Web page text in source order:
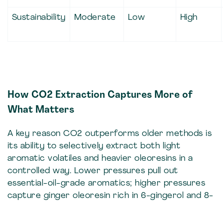
Sustainability Moderate Low High
How CO2 Extraction Captures More of
What Matters
A key reason CO2 outperforms older methods is
its ability to selectively extract both light
aromatic volatiles and heavier oleoresins in a
controlled way. Lower pressures pull out
essential-oil-grade aromatics; higher pressures
capture ginger oleoresin rich in 6-gingerol and 8-